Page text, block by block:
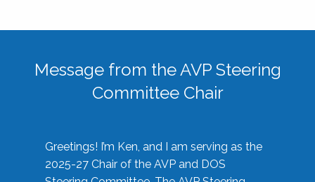
Message from the AVP Steering
Committee Chair
Greetings! I’m Ken, and I am serving as the
2025-27 Chair of the AVP and DOS